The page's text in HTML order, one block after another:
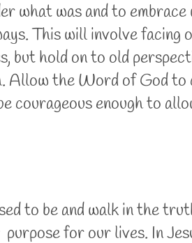
what was and to
This will involve facing
hold on to old
the Word of God to
courageous enough to
to be and walk in the
for our lives. In